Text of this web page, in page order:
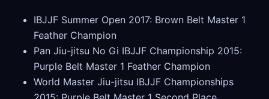
IBJJF Summer Open 2017: Brown Belt Master 1
Feather Champion
Pan Jiu-jitsu No Gi IBJJF Championship 2015:
Purple Belt Master 1 Feather Champion
World Master Jiu-jitsu IBJJF Championships